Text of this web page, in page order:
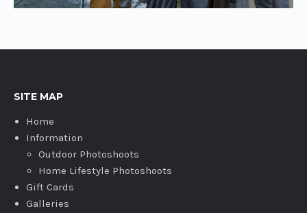
SITE MAP
Home
Information
Outdoor Photoshoots
Home Lifestyle Photoshoots
Gift Cards
Galleries